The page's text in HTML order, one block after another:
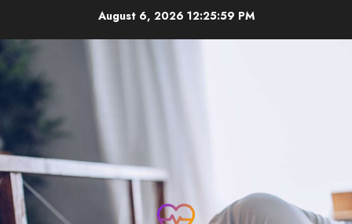
content
August 6, 2026 12:25:59 PM